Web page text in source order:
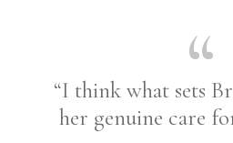
“I think what sets
her genuine care